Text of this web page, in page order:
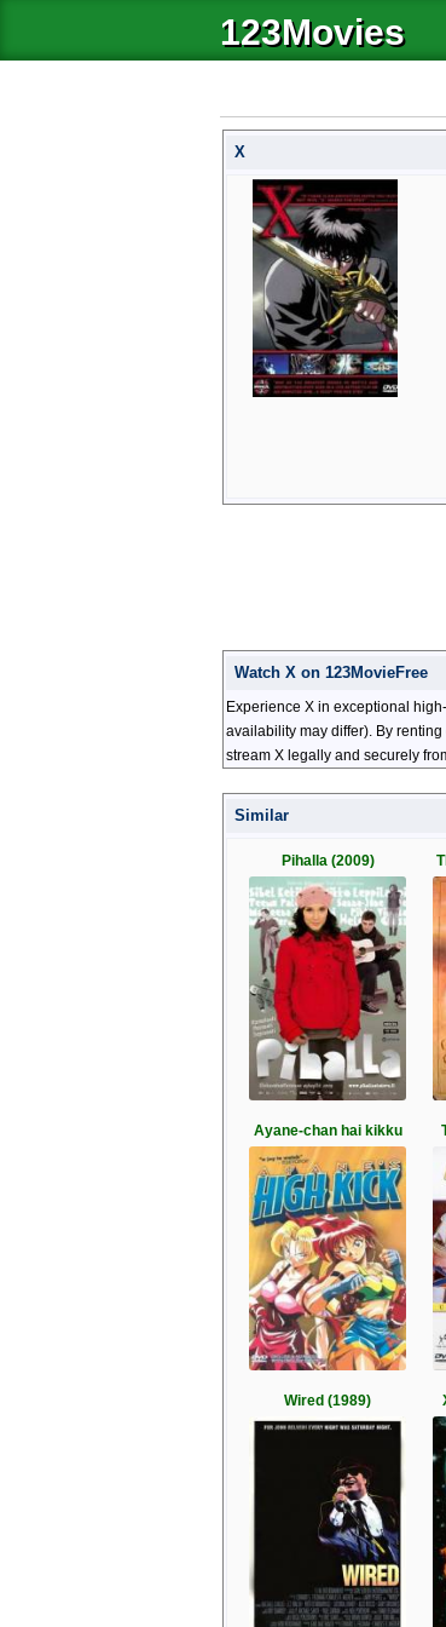
123Movies
X
Watch X on 123MovieFree
Experience X in exceptional
availability may differ). By
stream X legally and securely
Similar
Pihalla (2009)
Ayane-chan hai kikku
Wired (1989)